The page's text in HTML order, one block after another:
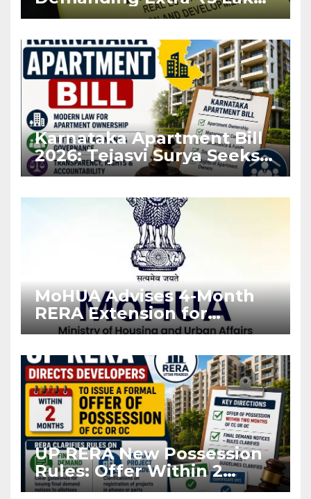
Before Flat Handover
Karnataka Apartment Bill
2026: Tejasvi Surya Seeks
Stronger RERA
MoHUA Advises 4-Month
RERA Extension for
Projects Affected by West
UP RERA New Possession
Rules: Offer Within 2
Months of CC or OC